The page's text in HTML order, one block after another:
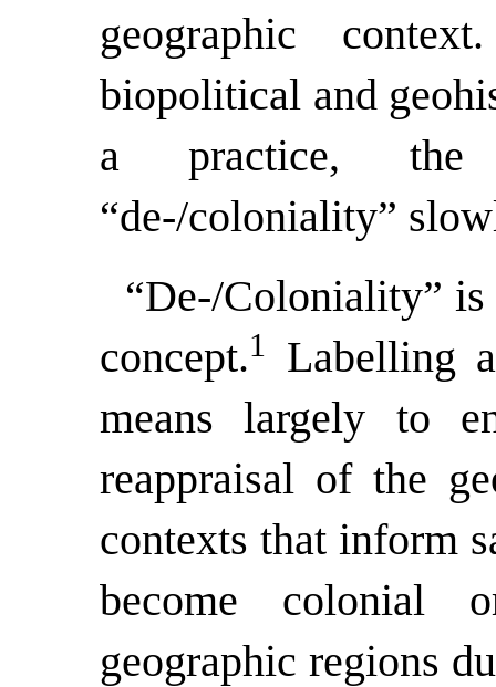
geographic
biopolitical and
a practice,
“de-/coloniality”
“De-/Coloniality”
concept.1
Labelling
means largely to
reappraisal of the
contexts that inform
become
geographic regions